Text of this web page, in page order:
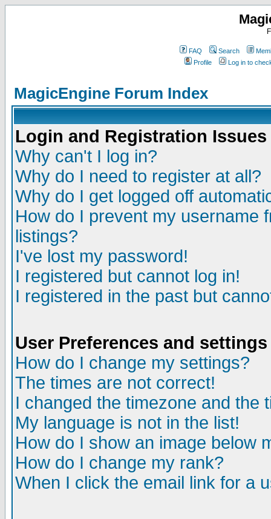
FAQ Search
Profile
Log in to
MagicEngine Forum Index
Login and Registration Issues
Why can't I log in?
Why do I need to register at all?
Why do I get logged off
How do I prevent my username
listings?
I've lost my password!
I registered but cannot log in!
I registered in the past but
User Preferences and settings
How do I change my settings?
The times are not correct!
I changed the timezone and the
My language is not in the list!
How do I show an image below
How do I change my rank?
When I click the email link for a